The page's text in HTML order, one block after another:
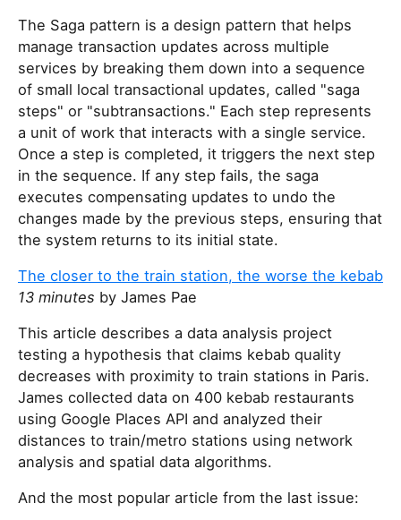
The Saga pattern is a design pattern that helps
manage transaction updates across multiple
services by breaking them down into a sequence
of small local transactional updates, called "saga
steps" or "subtransactions." Each step represents
a unit of work that interacts with a single service.
Once a step is completed, it triggers the next step
in the sequence. If any step fails, the saga
executes compensating updates to undo the
changes made by the previous steps, ensuring that
the system returns to its initial state.
The closer to the train station, the worse the kebab
13 minutes by James Pae
This article describes a data analysis project
testing a hypothesis that claims kebab quality
decreases with proximity to train stations in Paris.
James collected data on 400 kebab restaurants
using Google Places API and analyzed their
distances to train/metro stations using network
analysis and spatial data algorithms.
And the most popular article from the last issue: